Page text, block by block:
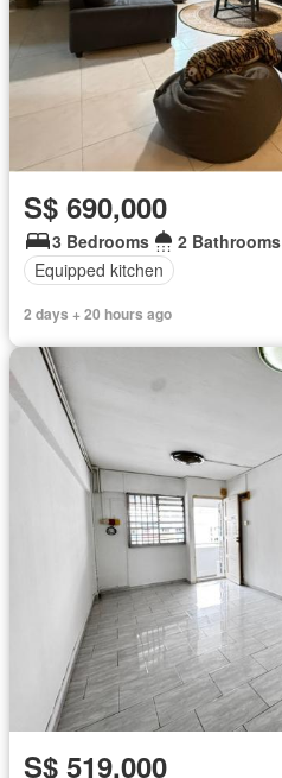
S$ 690,000
3 Bedrooms 2 Bathrooms
Equipped kitchen
2 days + 20 hours ago
S$ 519,000